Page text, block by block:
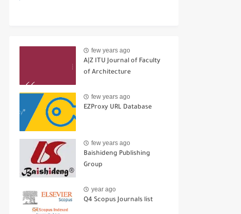
few years ago
A|Z ITU Journal of Faculty
of Architecture
few years ago
EZProxy URL Database
few years ago
Baishideng Publishing
Group
year ago
Q4 Scopus Journals list